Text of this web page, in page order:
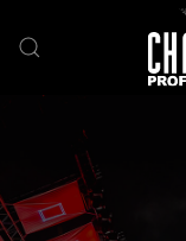
Skip to main